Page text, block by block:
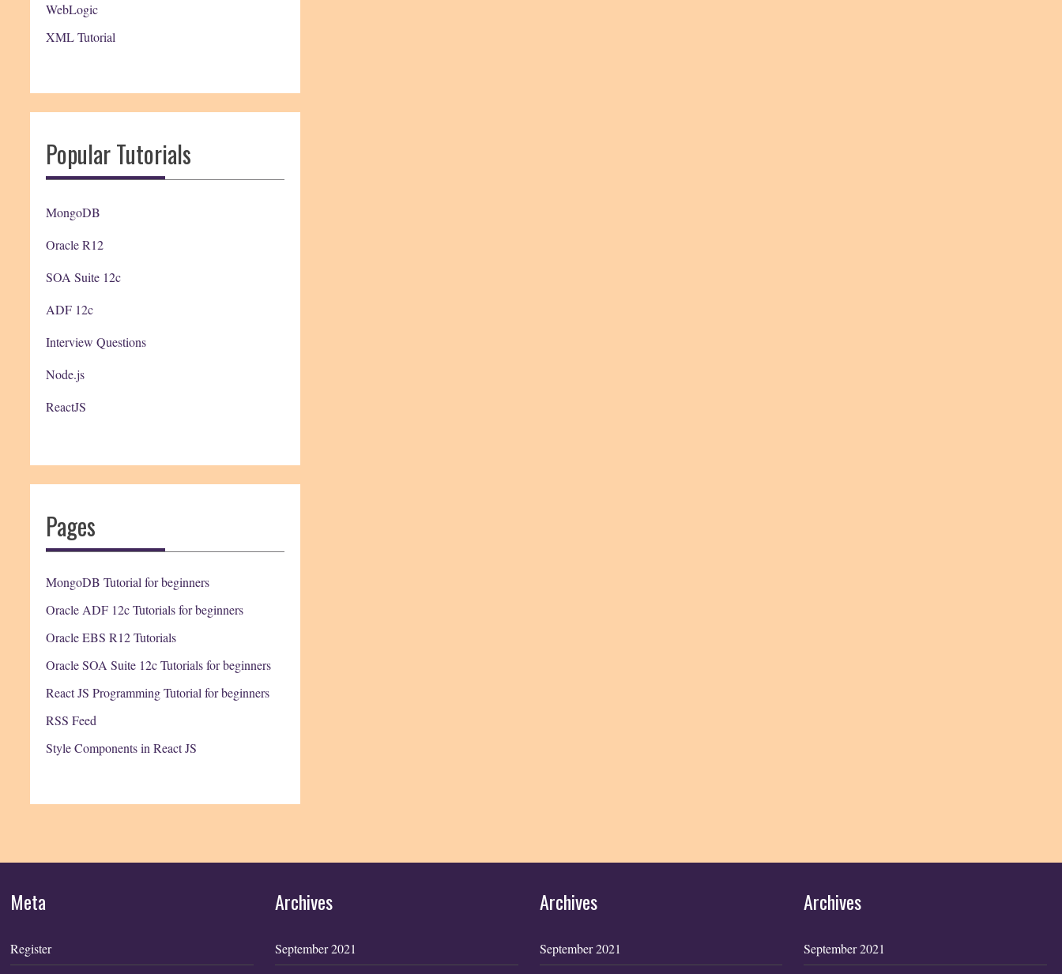
WebLogic
XML Tutorial
Popular Tutorials
MongoDB
Oracle R12
SOA Suite 12c
ADF 12c
Interview Questions
Node.js
ReactJS
Pages
MongoDB Tutorial for beginners
Oracle ADF 12c Tutorials for beginners
Oracle EBS R12 Tutorials
Oracle SOA Suite 12c Tutorials for beginners
React JS Programming Tutorial for beginners
RSS Feed
Style Components in React JS
Meta
Register
Archives
September 2021
Archives
September 2021
Archives
September 2021